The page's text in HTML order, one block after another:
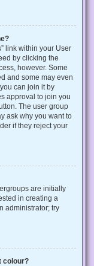
link within your User
by clicking the
however. Some
and some may even
can join it by
approval to join you
The user group
ask why you want to
if they reject your
are initially
in creating a
administrator; try
colour?